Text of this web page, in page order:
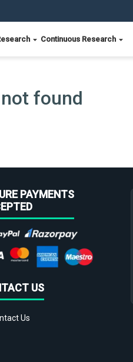
Continuous Research
found
PAYMENTS
US
Us